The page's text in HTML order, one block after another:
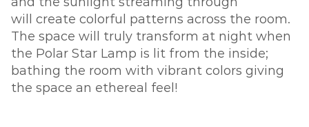
will create colorful patterns across the room.
The space will truly transform at night when
the Polar Star Lamp is lit from the inside;
bathing the room with vibrant colors giving
the space an ethereal feel!